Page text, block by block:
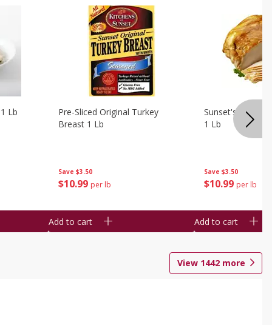
Lb
Save $3.50
$10 99 per lb
Pre-Sliced Original Turkey
Breast 1 Lb
Add to cart
Save $3.50
$10 99 per lb
Sunset's
1 Lb
Add to cart
View 1442 more